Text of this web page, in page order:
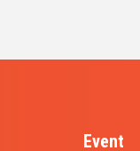
Event